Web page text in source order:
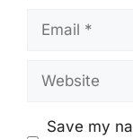
Email
Website
Save my